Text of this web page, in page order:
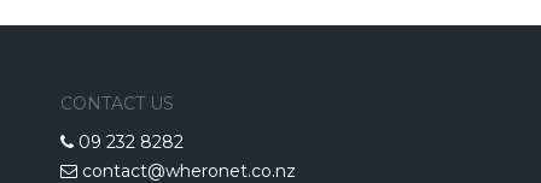
CONTACT US
09 232 8282
contact@wheronet.co.nz